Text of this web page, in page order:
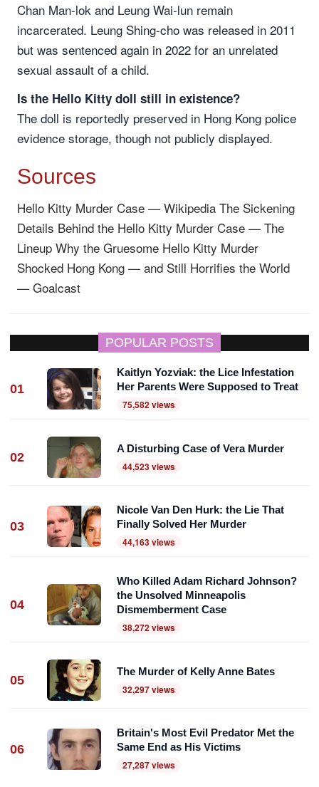
Chan Man-lok and Leung Wai-lun remain
incarcerated. Leung Shing-cho was released in 2011
but was sentenced again in 2022 for an unrelated
sexual assault of a child.
Is the Hello Kitty doll still in existence?
The doll is reportedly preserved in Hong Kong police
evidence storage, though not publicly displayed.
Sources
Hello Kitty Murder Case — Wikipedia The Sickening
Details Behind the Hello Kitty Murder Case — The
Lineup Why the Gruesome Hello Kitty Murder
Shocked Hong Kong — and Still Horrifies the World
— Goalcast
POPULAR POSTS
01
Kaitlyn Yozviak: the Lice Infestation
Her Parents Were Supposed to Treat
75,582 views
02
A Disturbing Case of Vera Murder
44,523 views
03
Nicole Van Den Hurk: the Lie That
Finally Solved Her Murder
44,163 views
04
Who Killed Adam Richard Johnson?
the Unsolved Minneapolis
Dismemberment Case
38,272 views
05
The Murder of Kelly Anne Bates
32,297 views
06
Britain's Most Evil Predator Met the
Same End as His Victims
27,287 views